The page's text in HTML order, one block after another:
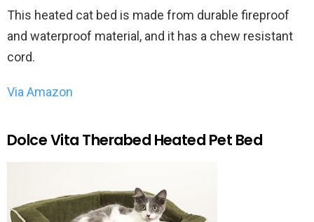
This heated cat bed is made from durable fireproof
and waterproof material, and it has a chew resistant
cord.
Via Amazon
Dolce Vita Therabed Heated Pet Bed